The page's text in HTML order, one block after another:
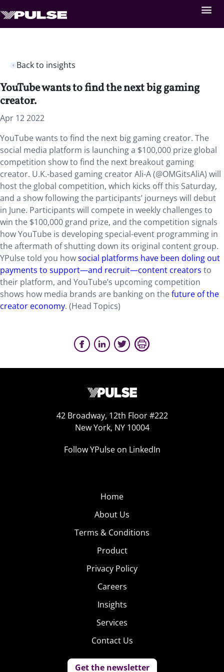
Back to insights
YouTube wants to find the next big gaming
creator.
Apr 12 2022
YouTube wants to find the next big gaming creator. The
social media platform is launching a $100,000 prize global
competition show to find the next breakout gaming
creator. U.K.-based gaming creator Ali-A (@OMGitsAliA) will
host the global competition, which kicks off this Saturday,
and a show following the participants’ journeys will debut
in June. Participants will compete in weekly challenges to
win the $100,000 grand prize, and the competition signals
how YouTube is developing special-event programming in
the aftermath of shutting down its original content group.
YPulse told you howsocial platforms have been doling out
payments to support—and recruit—content creators to
their platform, and YouTube’s upcoming competition
shows how media brands are banking on thefuture of the
creator economy. (Head Topics)
42 Broadway, 12th Floor #222
New York, NY 10004
Follow YPulse on LinkedIn
Home
About Us
Terms & Conditions
Product
Privacy Policy
Careers
Insights
Services
Contact Us
Get the newsletter